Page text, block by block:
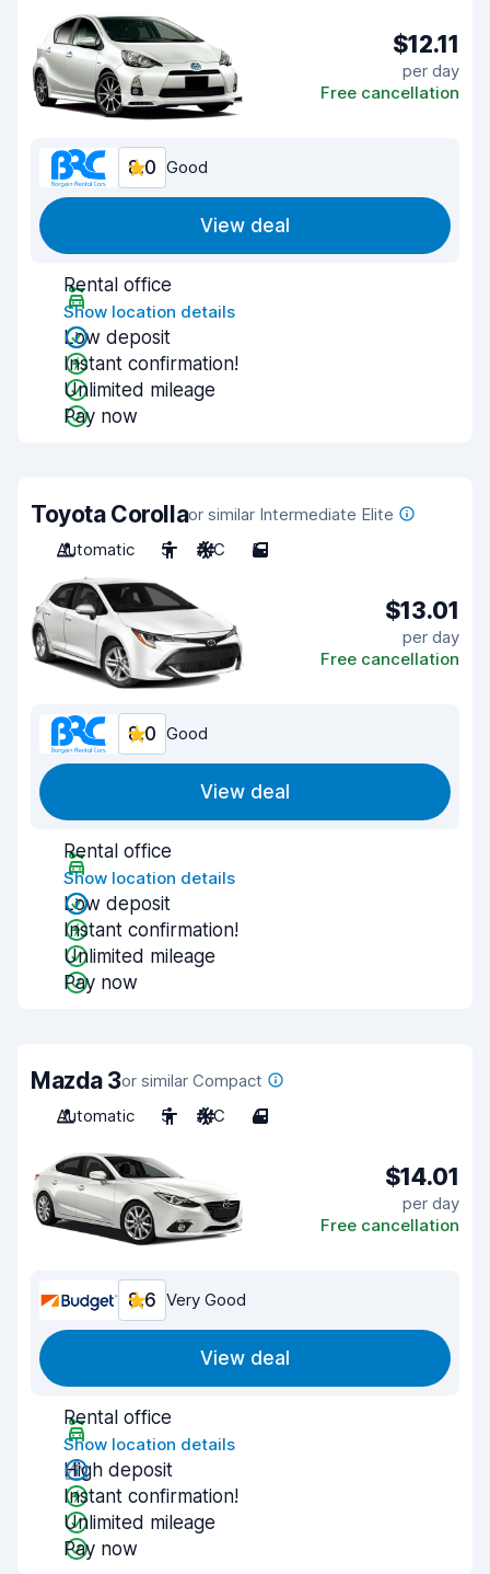
$12.11
per day
Free cancellation
8.0 Good
View deal
Rental office
Show location details
Low deposit
Instant confirmation!
Unlimited mileage
Pay now
Toyota Corollaor similar Intermediate Elite
Automatic
5 A/C 5
$13.01
per day
Free cancellation
8.0 Good
View deal
Rental office
Show location details
Low deposit
Instant confirmation!
Unlimited mileage
Pay now
Mazda 3or similar Compact
Automatic
5 A/C 4
$14.01
per day
Free cancellation
8.6 Very Good
View deal
Rental office
Show location details
High deposit
Instant confirmation!
Unlimited mileage
Pay now